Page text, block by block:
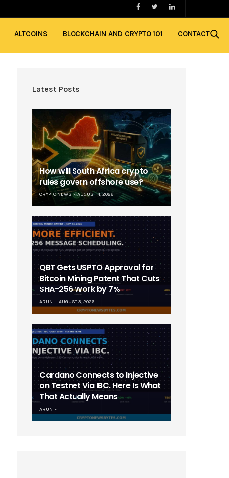
ALTCOINS BLOCKCHAIN AND CRYPTO 101 CONTACT
Latest Posts
How will South Africa crypto
rules govern offshore use?
CRYPTO NEWS AUGUST 4, 2026
QBT Gets USPTO Approval for
Bitcoin Mining Patent That Cuts
SHA-256 Work by 7%
ARUN AUGUST 3, 2026
Cardano Connects to Injective
on Testnet Via IBC. Here Is What
That Actually Means
ARUN